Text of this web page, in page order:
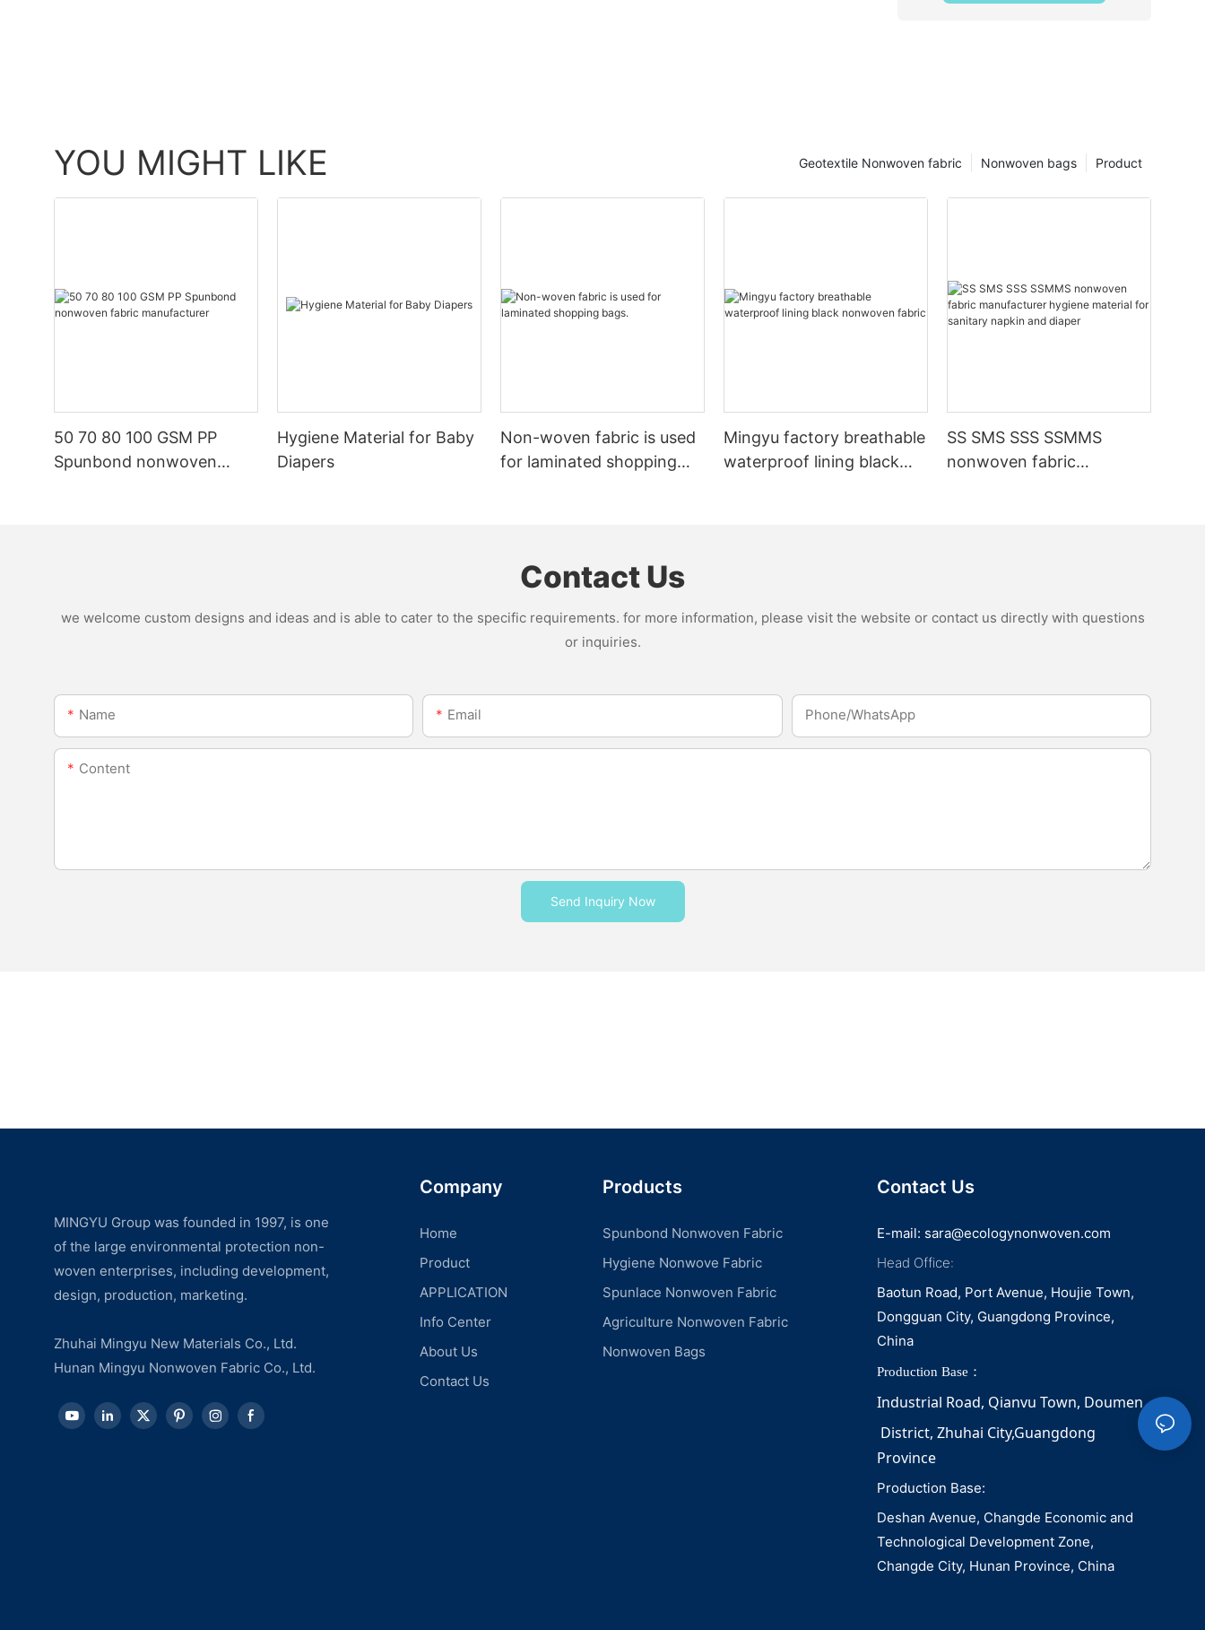
YOU MIGHT LIKE Product
Nonwoven bags
Geotextile Nonwoven fabric
50 70 80 100 GSM PP
Spunbond nonwoven
Hygiene Material for Baby
Diapers
Non-woven fabric is used
for laminated shopping
Mingyu factory breathable
waterproof lining black
SS SMS SSS SSMMS
nonwoven fabric
Contact Us
we welcome custom designs and ideas and is able to cater to the specific requirements. for more information, please visit the website or contact us directly with questions
or inquiries.
Name Email Phone/whatsApp
Content
Send Inquiry Now
MINGYU Group was founded in 1997, is one
of the large environmental protection non-
woven enterprises, including development,
design, production, marketing.
Zhuhai Mingyu New Materials Co., Ltd.
Hunan Mingyu Nonwoven Fabric Co., Ltd.
Company
Home
Product
APPLICATION
Info Center
About Us
Contact Us
Products
Spunbond Nonwoven Fabric
Hygiene Nonwove Fabric
Spunlace Nonwoven Fabric
Agriculture Nonwoven Fabric
Nonwoven Bags
Contact Us
E-mail: sara@ecologynonwoven.com
Head Office:
Baotun Road, Port Avenue, Houjie Town,
Dongguan City, Guangdong Province,
China
Production Base：
Industrial Road, Qianvu Town, Doumen
District, Zhuhai City,Guangdong
Province
Production Base:
Deshan Avenue, Changde Economic and
Technological Development Zone,
Changde City, Hunan Province, China